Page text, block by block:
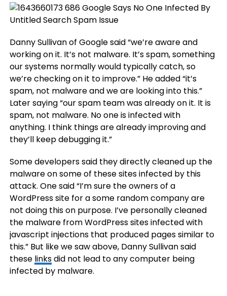
Danny Sullivan of Google said “we’re aware and
working on it. It’s not malware. It’s spam, something
our systems normally would typically catch, so
we’re checking on it to improve.” He added “it’s
spam, not malware and we are looking into this.”
Later saying “our spam team was already on it. It is
spam, not malware. No one is infected with
anything. I think things are already improving and
they’ll keep debugging it.”
Some developers said they directly cleaned up the
malware on some of these sites infected by this
attack. One said “I’m sure the owners of a
WordPress site for a some random company are
not doing this on purpose. I’ve personally cleaned
the malware from WordPress sites infected with
javascript injections that produced pages similar to
this.” But like we saw above, Danny Sullivan said
these linksdid not lead to any computer being
infected by malware.